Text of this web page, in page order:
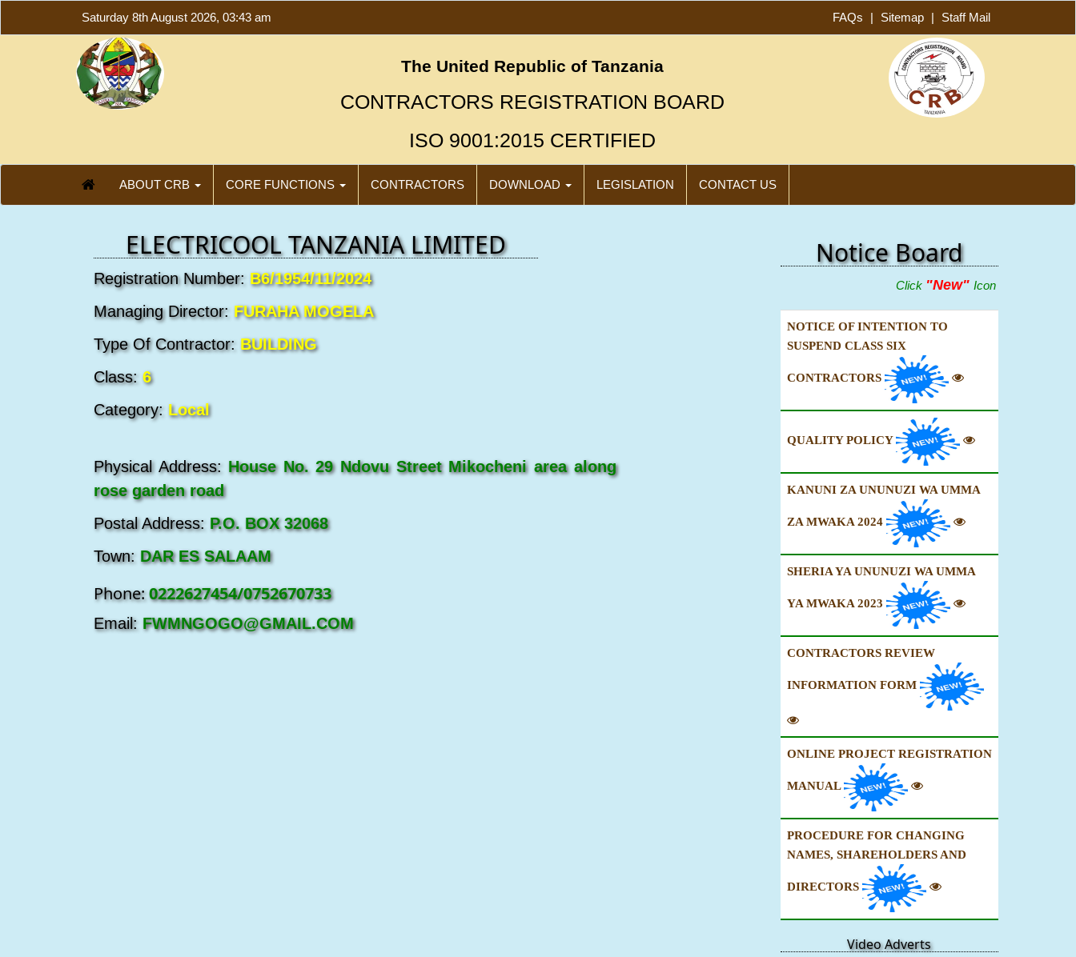
Saturday 8th August 2026, 03:43 am FAQs | Sitemap | Staff Mail
The United Republic of Tanzania
CONTRACTORS REGISTRATION BOARD
ISO 9001:2015 CERTIFIED
ABOUT CRB CORE FUNCTIONS CONTRACTORS DOWNLOAD LEGISLATION CONTACT US
ELECTRICOOL TANZANIA LIMITED
Registration Number: B6/1954/11/2024
Managing Director: FURAHA MOGELA
Type Of Contractor: BUILDING
Class: 6
Category: Local
Physical Address: House No. 29 Ndovu Street Mikocheni area along
rose garden road
Postal Address: P.O. BOX 32068
Town: DAR ES SALAAM
Phone:0222627454/0752670733
Email: FWMNGOGO@GMAIL.COM
Notice Board
Click"New"Icon Below To View
NOTICE OF INTENTION TO
SUSPEND CLASS SIX
CONTRACTORS
QUALITY POLICY
KANUNI ZA UNUNUZI WA UMMA
ZA MWAKA 2024
SHERIA YA UNUNUZI WA UMMA
YA MWAKA 2023
CONTRACTORS REVIEW
INFORMATION FORM
ONLINE PROJECT REGISTRATION
MANUAL
PROCEDURE FOR CHANGING
NAMES, SHAREHOLDERS AND
DIRECTORS
Video Adverts